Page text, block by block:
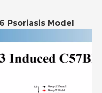
Psoriasis Model